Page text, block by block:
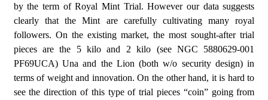
by the term of Royal Mint Trial. However our data suggests
clearly that the Mint are carefully cultivating many royal
followers. On the existing market, the most sought-after trial
pieces are the 5 kilo and 2 kilo (see NGC 5880629-001
PF69UCA) Una and the Lion (both w/o security design) in
terms of weight and innovation. On the other hand, it is hard to
see the direction of this type of trial pieces “coin” going from